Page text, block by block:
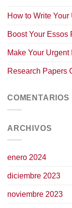
How to Write
Boost Your Essos
Make Your
Research Papers
ARCHIVOS
enero 2024
diciembre 2023
noviembre 2023